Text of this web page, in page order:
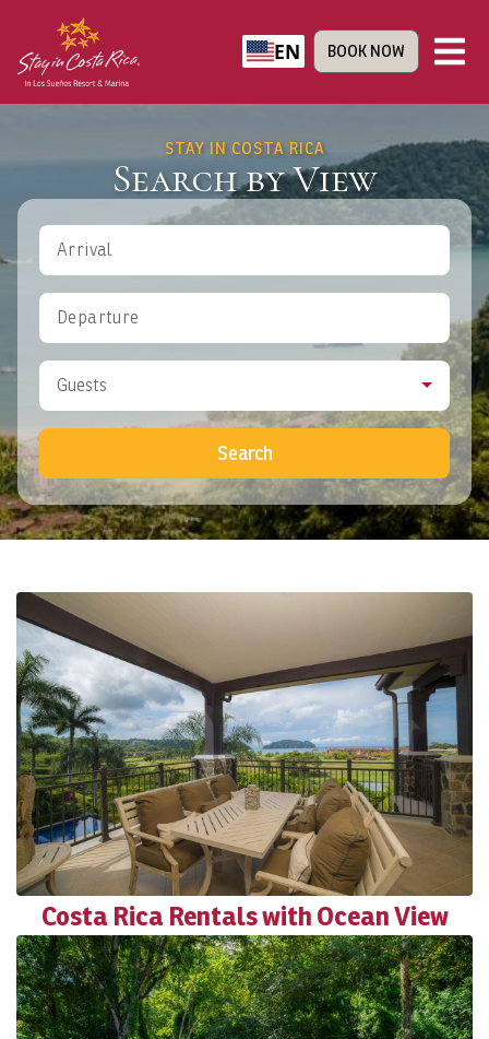
EN BOOK NOW
STAY IN COSTA RICA
Search by View
Arrival
Departure
Guests
Search
Costa Rica Rentals with Ocean View